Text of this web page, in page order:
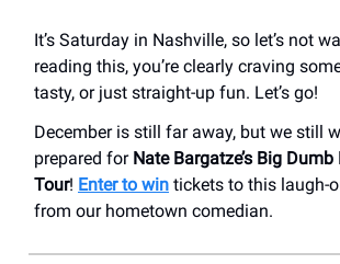
It’s Saturday in Nashville, so let’s not
reading this, you’re clearly craving
tasty, or just straight-up fun. Let’s go!
December is still far away, but we still
prepared for Nate Bargatze’s Big Dumb
Tour! Enter to win tickets to this laugh-
from our hometown comedian.